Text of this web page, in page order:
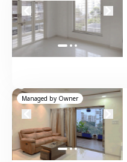
Managed by Owner